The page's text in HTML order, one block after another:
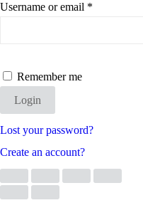
Username or email *
Remember me
Login
Lost your password?
Create an account?